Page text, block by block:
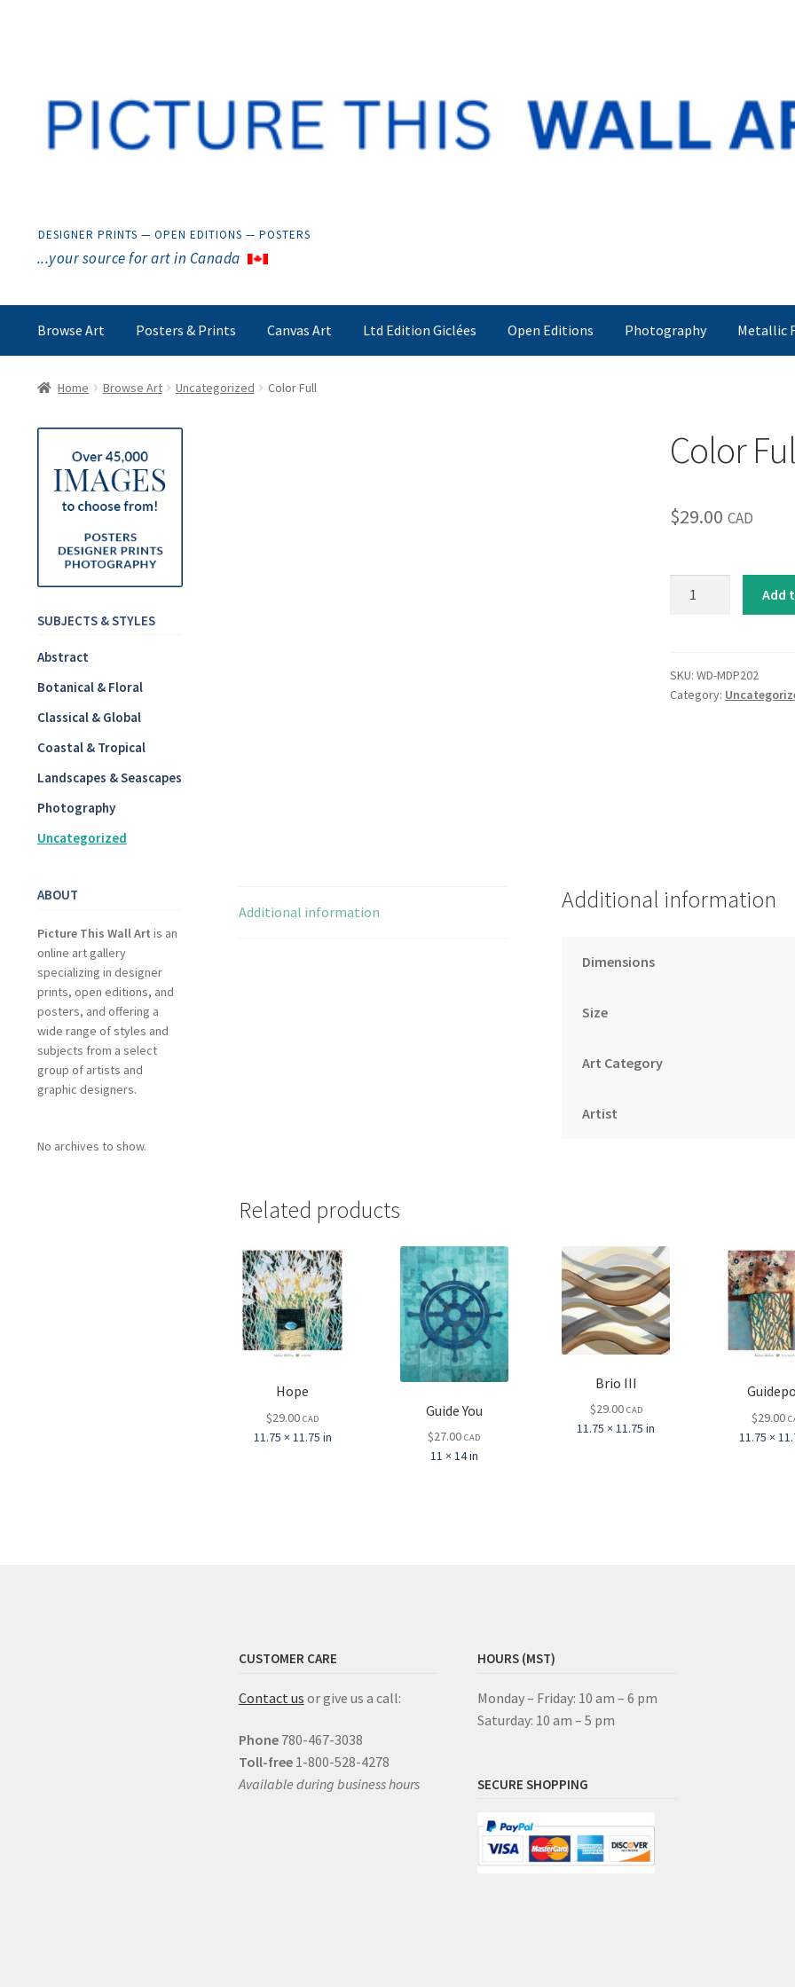
DESIGNER PRINTS — OPEN EDITIONS — POSTERS
...your source for art in Canada
Browse Art Posters & Prints Canvas Art Ltd Edition Giclées Open Editions Photography Metallic
Home Browse Art Uncategorized Color Full
Color
$29.00 CAD
Add
SKU:WD-MDP202
Category:
Additional information Additional information
Dimensions
Size
Art Category
Artist
Related products
Hope
$29.00 CAD
11.75 × 11.75 in
Guide You
$27.00 CAD
11 × 14 in
Brio III
$29.00 CAD
11.75 × 11.75 in
$29.00
11.75 ×
SUBJECTS & STYLES
Abstract
Botanical & Floral
Classical & Global
Coastal & Tropical
Landscapes & Seascapes
Photography
Uncategorized
ABOUT
Picture This Wall Art is an
online art gallery
specializing in designer
prints, open editions, and
posters, and offering a
wide range of styles and
subjects from a select
group of artists and
graphic designers.
No archives to show.
CUSTOMER CARE
Contact us or give us a call:
Phone 780-467-3038
Toll-free 1-800-528-4278
Available during business hours
HOURS (MST)
Monday – Friday: 10 am – 6 pm
Saturday: 10 am – 5 pm
SECURE SHOPPING